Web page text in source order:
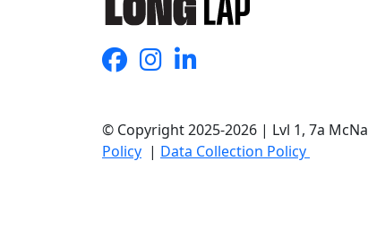
© Copyright 2025-2026 | Lvl 1, 7a
Policy | Data Collection Policy